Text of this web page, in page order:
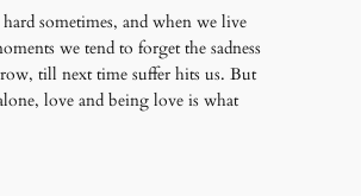
sometimes, and when we live
we tend to forget the sadness
till next time suffer hits us. But
love and being love is what